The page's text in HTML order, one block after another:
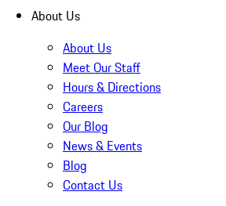
About Us
About Us
Meet Our Staff
Hours & Directions
Careers
Our Blog
News & Events
Blog
Contact Us